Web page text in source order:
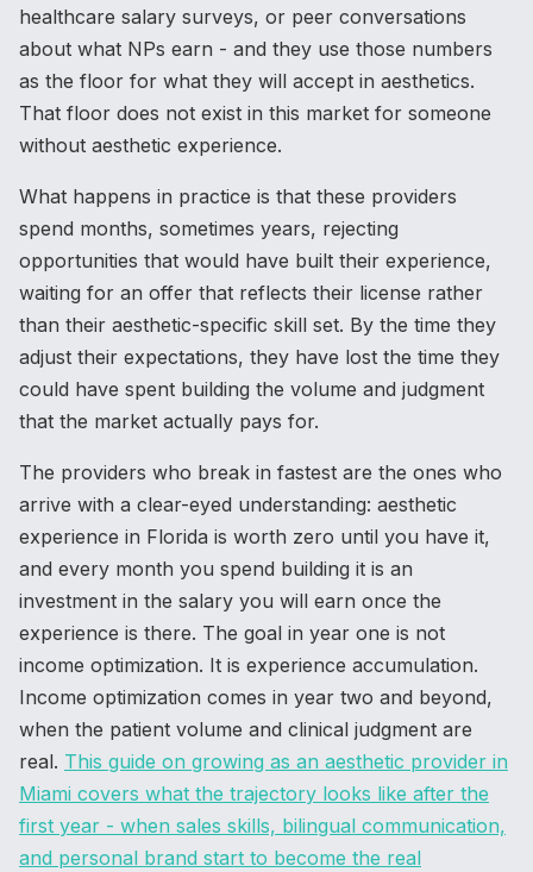
healthcare salary surveys, or peer conversations
about what NPs earn - and they use those numbers
as the floor for what they will accept in aesthetics.
That floor does not exist in this market for someone
without aesthetic experience.
What happens in practice is that these providers
spend months, sometimes years, rejecting
opportunities that would have built their experience,
waiting for an offer that reflects their license rather
than their aesthetic-specific skill set. By the time they
adjust their expectations, they have lost the time they
could have spent building the volume and judgment
that the market actually pays for.
The providers who break in fastest are the ones who
arrive with a clear-eyed understanding: aesthetic
experience in Florida is worth zero until you have it,
and every month you spend building it is an
investment in the salary you will earn once the
experience is there. The goal in year one is not
income optimization. It is experience accumulation.
Income optimization comes in year two and beyond,
when the patient volume and clinical judgment are
real. This guide on growing as an aesthetic provider in
Miami covers what the trajectory looks like after the
first year - when sales skills, bilingual communication,
and personal brand start to become the real